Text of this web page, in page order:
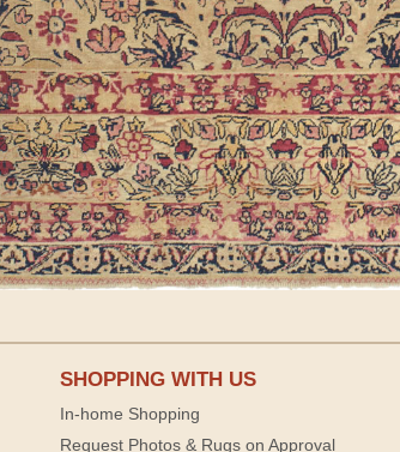
SHOPPING WITH US
In-home Shopping
Request Photos & Rugs on Approval